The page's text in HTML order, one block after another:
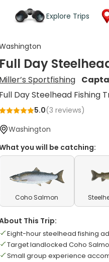
Explore Trips
Full Day
Miller’s Sportfishing
Full Day Steelhead Fishing
5.0(3 reviews)
Washington
you will be catching:
Coho Salmon
This Trip:
Eight-hour steelhead fishing
Target landlocked Coho
Small group experience